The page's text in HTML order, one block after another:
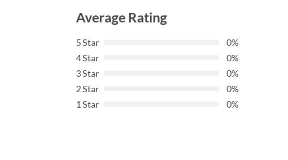
Average Rating
5 Star
0%
4 Star
0%
3 Star
0%
2 Star
0%
1 Star
0%